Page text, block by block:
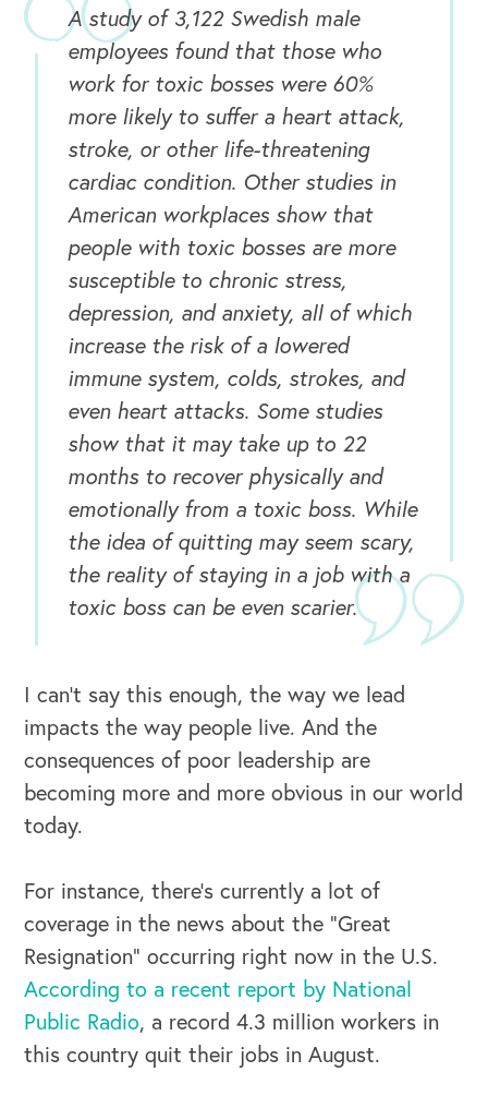
OUR BUSINESS
A study of 3,122 Swedish male
employees found that those who
work for toxic bosses were 60%
more likely to suffer a heart attack,
stroke, or other life-threatening
cardiac condition. Other studies in
American workplaces show that
people with toxic bosses are more
susceptible to chronic stress,
depression, and anxiety, all of which
increase the risk of a lowered
immune system, colds, strokes, and
even heart attacks. Some studies
show that it may take up to 22
months to recover physically and
emotionally from a toxic boss. While
the idea of quitting may seem scary,
the reality of staying in a job with a
toxic boss can be even scarier.
I can’t say this enough, the way we lead
impacts the way people live. And the
consequences of poor leadership are
becoming more and more obvious in our world
today.
For instance, there’s currently a lot of
coverage in the news about the “Great
Resignation” occurring right now in the U.S.
According to a recent report by National
Public Radio, a record 4.3 million workers in
this country quit their jobs in August.